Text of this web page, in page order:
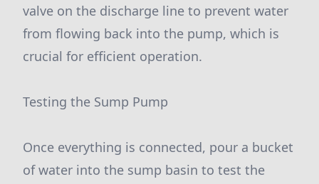
valve on the discharge line to prevent water
from flowing back into the pump, which is
crucial for efficient operation.
Testing the Sump Pump
Once everything is connected, pour a bucket
of water into the sump basin to test the